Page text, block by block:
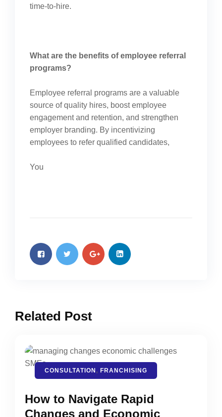
time-to-hire.
What are the benefits of employee referral
programs?
Employee referral programs are a valuable
source of quality hires, boost employee
engagement and retention, and strengthen
employer branding. By incentivizing
employees to refer qualified candidates,
You
Related Post
CONSULTATION , FRANCHISING
How to Navigate Rapid
Changes and Economic